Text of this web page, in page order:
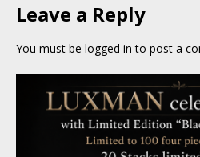
Leave a Reply
You must be logged in to post a